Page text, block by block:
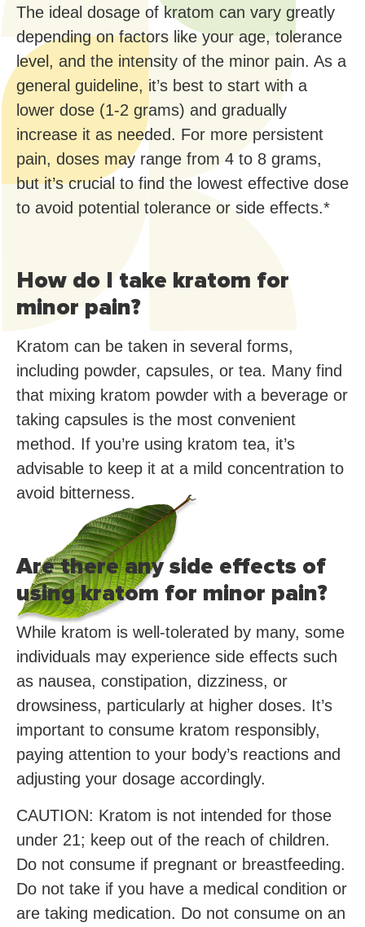
The ideal dosage of kratom can vary greatly
depending on factors like your age, tolerance
level, and the intensity of the minor pain. As a
general guideline, it’s best to start with a
lower dose (1-2 grams) and gradually
increase it as needed. For more persistent
pain, doses may range from 4 to 8 grams,
but it’s crucial to find the lowest effective dose
to avoid potential tolerance or side effects.*
How do I take kratom for
minor pain?
Kratom can be taken in several forms,
including powder, capsules, or tea. Many find
that mixing kratom powder with a beverage or
taking capsules is the most convenient
method. If you’re using kratom tea, it’s
advisable to keep it at a mild concentration to
avoid bitterness.
Are there any side effects of
using kratom for minor pain?
While kratom is well-tolerated by many, some
individuals may experience side effects such
as nausea, constipation, dizziness, or
drowsiness, particularly at higher doses. It’s
important to consume kratom responsibly,
paying attention to your body’s reactions and
adjusting your dosage accordingly.
CAUTION: Kratom is not intended for those
under 21; keep out of the reach of children.
Do not consume if pregnant or breastfeeding.
Do not take if you have a medical condition or
are taking medication. Do not consume on an